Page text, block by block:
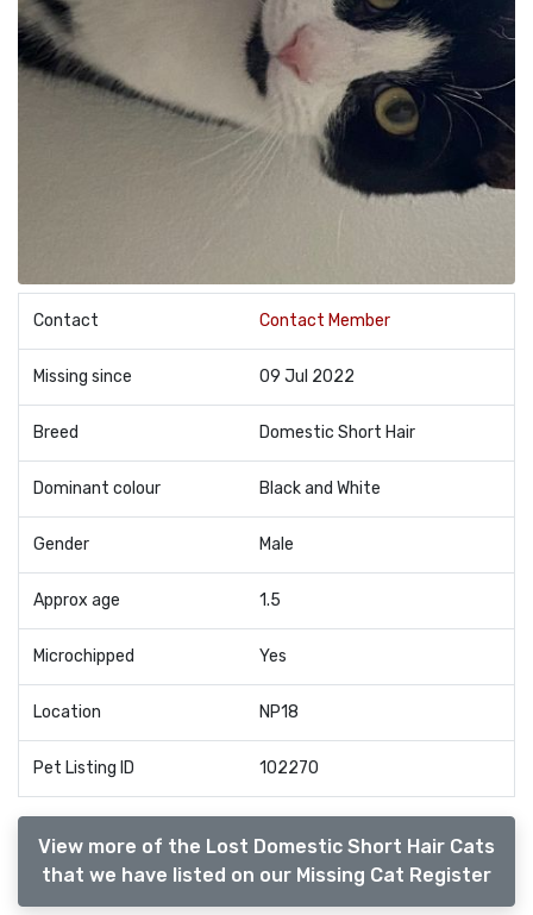
Contact Contact Member
Missing since 09 Jul 2022
Breed Domestic Short Hair
Dominant colour Black and White
Gender Male
Approx age 1.5
Microchipped Yes
Location NP18
Pet Listing ID 102270
View more of the Lost Domestic Short Hair Cats
that we have listed on our Missing Cat Register